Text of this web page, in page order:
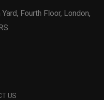
Fourth Floor, London,
US